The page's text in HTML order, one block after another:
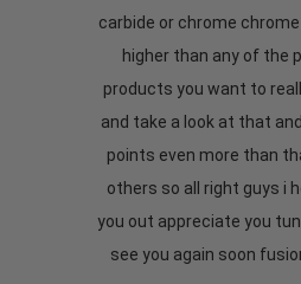
carbide or chrome
higher than any of the
products you want to
and take a look at that
points even more than
others so all right guys i
you out appreciate you
see you again soon